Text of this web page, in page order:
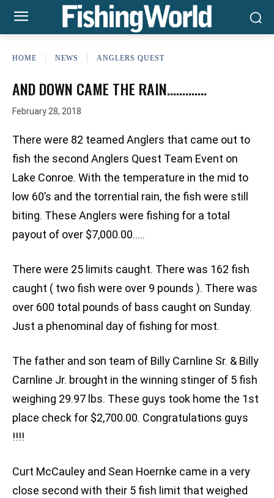
HOME NEWS ANGLERS QUEST
AND DOWN CAME THE RAIN………….
February 28, 2018
There were 82 teamed Anglers that came out to
fish the second Anglers Quest Team Event on
Lake Conroe. With the temperature in the mid to
low 60’s and the torrential rain, the fish were still
biting. These Anglers were fishing for a total
payout of over $7,000.00…..
There were 25 limits caught. There was 162 fish
caught ( two fish were over 9 pounds ). There was
over 600 total pounds of bass caught on Sunday.
Just a phenominal day of fishing for most.
The father and son team of Billy Carnline Sr. & Billy
Carnline Jr. brought in the winning stinger of 5 fish
weighing 29.97 lbs. These guys took home the 1st
place check for $2,700.00. Congratulations guys
!!!!
Curt McCauley and Sean Hoernke came in a very
close second with their 5 fish limit that weighed